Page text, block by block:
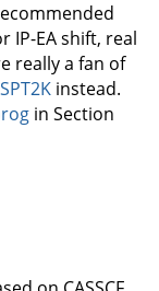
IP-EA shift, real
really a fan of
instead.
in Section